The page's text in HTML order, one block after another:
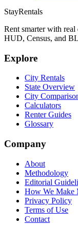
StayRentals
Rent smarter with
HUD, Census, and
Explore
City Rentals
State Overview
City
Calculators
Renter Guides
Glossary
Company
About
Methodology
Editorial
How We Make
Privacy Policy
Terms of Use
Contact